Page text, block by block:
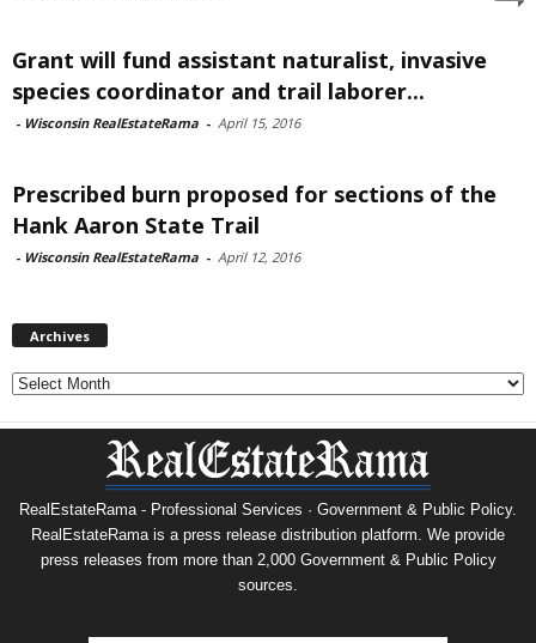
Grant will fund assistant naturalist, invasive
species coordinator and trail laborer...
- Wisconsin RealEstateRama - April 15, 2016
Prescribed burn proposed for sections of the
Hank Aaron State Trail
- Wisconsin RealEstateRama - April 12, 2016
Archives
Archives
RealEstateRama - Professional Services · Government & Public Policy.
RealEstateRama is a press release distribution platform. We provide
press releases from more than 2,000 Government & Public Policy
sources.